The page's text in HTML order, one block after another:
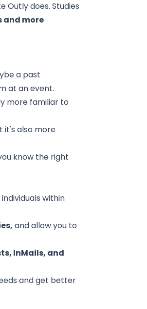
Outlydoes. Studies
and more
a past
at an event.
more familiar to
it's also more
know the right
within
and allow you to
InMails, and
and get better